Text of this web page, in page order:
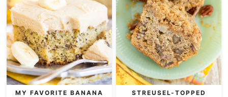
MY FAVORITE BANANA
STREUSEL-TOPPED